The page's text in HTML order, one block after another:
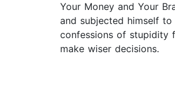
Your Money and Your
and subjected himself
confessions of stupidity
make wiser decisions.